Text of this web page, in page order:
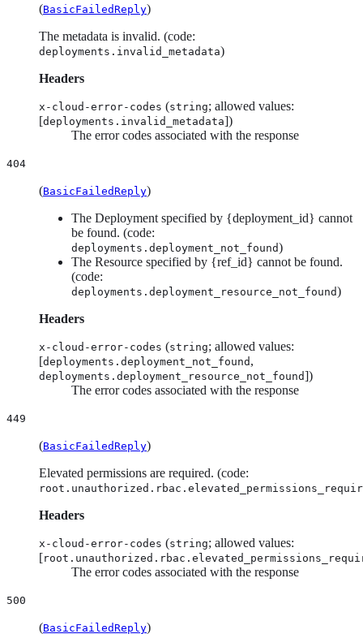
(BasicFailedReply)
The metadata is invalid. (code:
deployments.invalid_metadata)
Headers
x-cloud-error-codes (string; allowed values:
[deployments.invalid_metadata])
The error codes associated with the response
404
(BasicFailedReply)
The Deployment specified by {deployment_id} cannot
be found. (code:
deployments.deployment_not_found)
The Resource specified by {ref_id} cannot be found.
(code:
deployments.deployment_resource_not_found)
Headers
x-cloud-error-codes (string; allowed values:
[deployments.deployment_not_found ,
deployments.deployment_resource_not_found])
The error codes associated with the response
449
(BasicFailedReply)
Elevated permissions are required. (code:
Headers
x-cloud-error-codes (string; allowed values:
[
The error codes associated with the response
500
(BasicFailedReply)